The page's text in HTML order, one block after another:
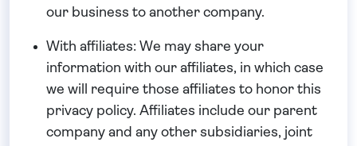
our business to another company.
With affiliates: We may share your
information with our affiliates, in which case
we will require those affiliates to honor this
privacy policy. Affiliates include our parent
company and any other subsidiaries, joint